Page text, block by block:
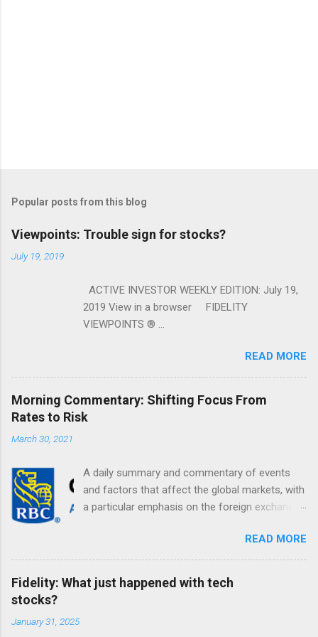
Popular posts from this blog
Viewpoints: Trouble sign for stocks?
July 19, 2019
ACTIVE INVESTOR WEEKLY EDITION: July 19,
2019 View in a browser FIDELITY
VIEWPOINTS ® ...
READ MORE
Morning Commentary: Shifting Focus From
Rates to Risk
March 30, 2021
A daily summary and commentary of events
and factors that affect the global markets, with
a particular emphasis on the foreign exchange
READ MORE
Fidelity: What just happened with tech
stocks?
January 31, 2025